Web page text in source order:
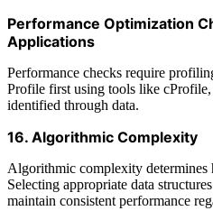
Performance Optimization
Applications
Performance checks require
Profile first using tools like
identified through data.
16. Algorithmic Complexity
Algorithmic complexity determines
Selecting appropriate data
maintain consistent performance